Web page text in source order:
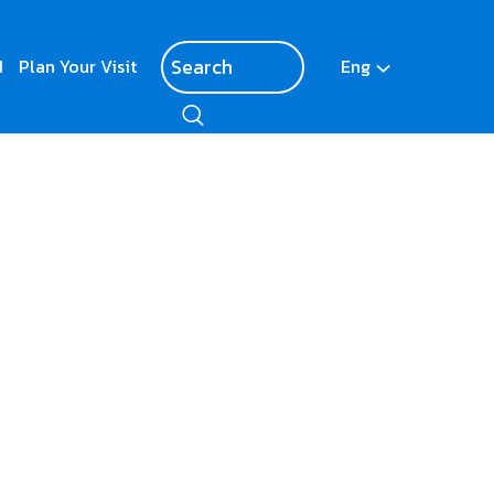
Plan Your Visit Eng